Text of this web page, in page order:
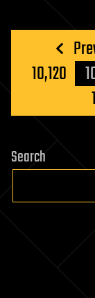
Posts
10,120
Search